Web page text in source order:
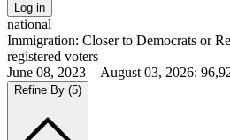
Log in
national
Immigration: Closer to Democrats or
registered voters
June 08, 2023—August 03, 2026:
Refine By (5)